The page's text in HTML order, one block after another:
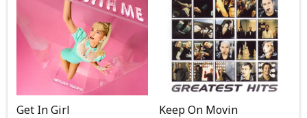
Get In Girl Keep On Movin